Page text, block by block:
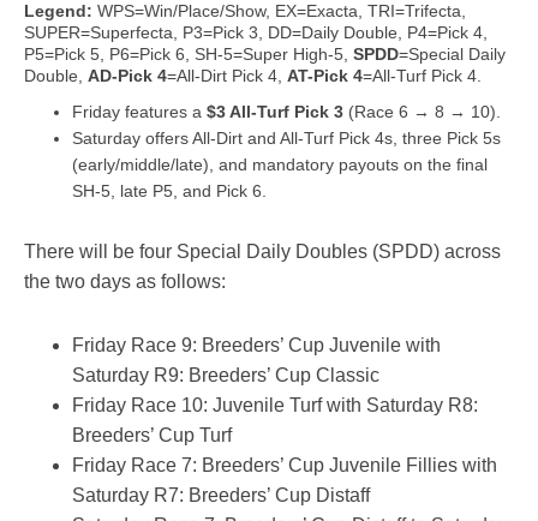
Legend: WPS=Win/Place/Show, EX=Exacta, TRI=Trifecta,
SUPER=Superfecta, P3=Pick 3, DD=Daily Double, P4=Pick 4,
P5=Pick 5, P6=Pick 6, SH-5=Super High-5, SPDD=Special Daily
Double, AD-Pick 4=All-Dirt Pick 4, AT-Pick 4=All-Turf Pick 4.
Friday features a $3 All-Turf Pick 3 (Race 6 → 8 → 10).
Saturday offers All-Dirt and All-Turf Pick 4s, three Pick 5s
(early/middle/late), and mandatory payouts on the final
SH-5, late P5, and Pick 6.
There will be four Special Daily Doubles (SPDD) across
the two days as follows:
Friday Race 9: Breeders’ Cup Juvenile with
Saturday R9: Breeders’ Cup Classic
Friday Race 10: Juvenile Turf with Saturday R8:
Breeders’ Cup Turf
Friday Race 7: Breeders’ Cup Juvenile Fillies with
Saturday R7: Breeders’ Cup Distaff